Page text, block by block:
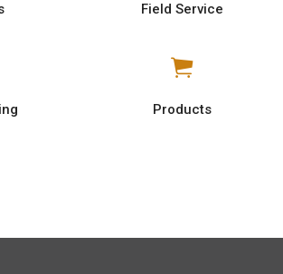
Field Service
Products